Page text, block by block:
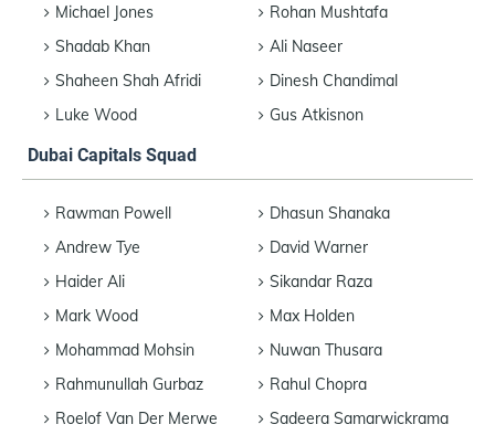
Michael Jones
Rohan Mushtafa
Shadab Khan
Ali Naseer
Shaheen Shah Afridi
Dinesh Chandimal
Luke Wood
Gus Atkisnon
Dubai Capitals Squad
Rawman Powell
Dhasun Shanaka
Andrew Tye
David Warner
Haider Ali
Sikandar Raza
Mark Wood
Max Holden
Mohammad Mohsin
Nuwan Thusara
Rahmunullah Gurbaz
Rahul Chopra
Roelof Van Der Merwe
Sadeera Samarwickrama